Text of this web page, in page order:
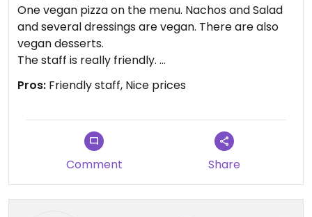
One vegan pizza on the menu. Nachos and Salad
and several dressings are vegan. There are also
vegan desserts.
The staff is really friendly.
You can have a large pizza for two people. The
prices are cheaper then at other places in
Pros: Friendly staff, Nice prices
Comment Share